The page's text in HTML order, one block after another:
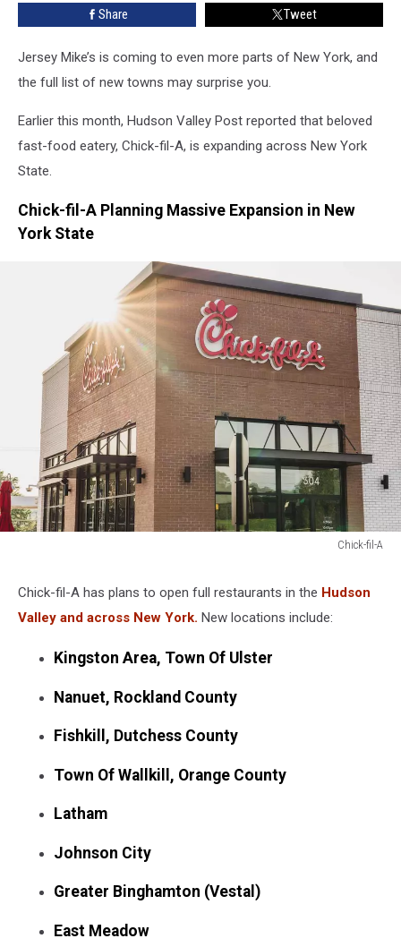
Share Tweet
Jersey Mike’s is coming to even more parts of New York, and
the full list of new towns may surprise you.
Earlier this month, Hudson Valley Post reported that beloved
fast-food eatery, Chick-fil-A, is expanding across New York
State.
Chick-fil-A Planning Massive Expansion in New
York State
Chick-fil-A
Chick-fil-A has plans to open full restaurants in the Hudson
Valley and across New York. New locations include:
Kingston Area, Town Of Ulster
Nanuet, Rockland County
Fishkill, Dutchess County
Town Of Wallkill, Orange County
Latham
Johnson City
Greater Binghamton (Vestal)
East Meadow